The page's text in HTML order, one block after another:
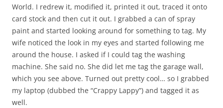
World. I redrew it, modified it, printed it out, traced it onto
card stock and then cut it out. I grabbed a can of spray
paint and started looking around for something to tag. My
wife noticed the look in my eyes and started following me
around the house. I asked if I could tag the washing
machine. She said no. She did let me tag the garage wall,
which you see above. Turned out pretty cool… so I grabbed
my laptop (dubbed the “Crappy Lappy”) and tagged it as
well.